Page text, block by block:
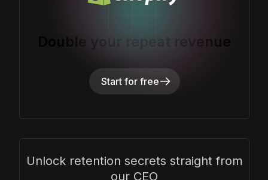
Double your repeat revenue
Start for free
Unlock retention secrets straight from
our CEO